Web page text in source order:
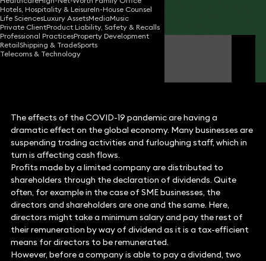
Hotels, Hospitality & LeisureIn-House Counsel
Life SciencesLuxury AssetsMediaMusic
Private ClientProduct Liability, Safety & Recalls
Professional PracticesProperty Development
RetailShipping & TradeSports
Telecoms & Technology
Share
Stephen Young
The effects of the COVID-19 pandemic are having a
dramatic effect on the global economy. Many businesses are
suspending trading activities and furloughing staff, which in
turn is affecting cash flows.
Profits made by a limited company are distributed to
shareholders through the declaration of dividends. Quite
often, for example in the case of SME businesses, the
directors and shareholders are one and the same. Here,
directors might take a minimum salary and pay the rest of
their remuneration by way of dividend as it is a tax-efficient
means for directors to be remunerated.
However, before a company is able to pay a dividend, two